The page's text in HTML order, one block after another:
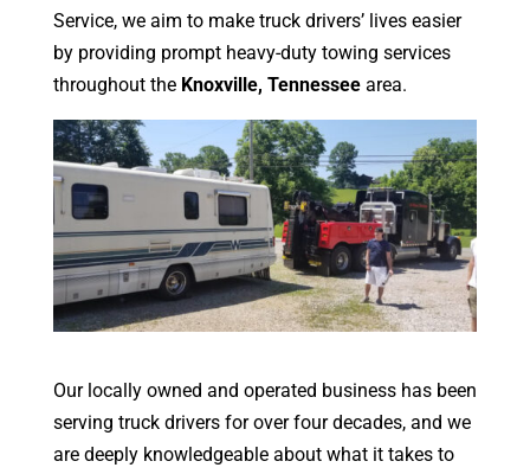
Service, we aim to make truck drivers’ lives easier
by providing prompt heavy-duty towing services
throughout the Knoxville, Tennesseearea.
Our locally owned and operated business has been
serving truck drivers for over four decades, and we
are deeply knowledgeable about what it takes to